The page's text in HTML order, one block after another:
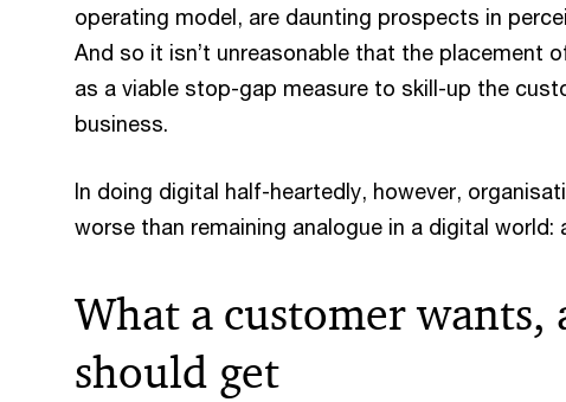
operating model, are daunting prospects in
And so it isn’t unreasonable that the placement
as a viable stop-gap measure to skill-up the
business.
In doing digital half-heartedly, however,
worse than remaining analogue in a digital world:
What a customer wants,
should get